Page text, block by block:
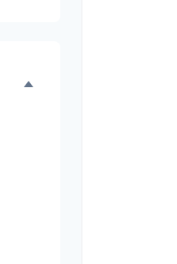
1.3%